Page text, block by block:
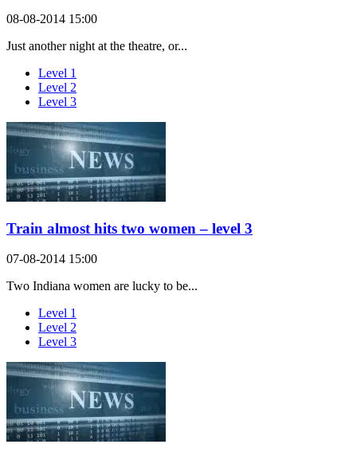
08-08-2014 15:00
Just another night at the theatre, or...
Level 1
Level 2
Level 3
Train almost hits two women – level 3
07-08-2014 15:00
Two Indiana women are lucky to be...
Level 1
Level 2
Level 3